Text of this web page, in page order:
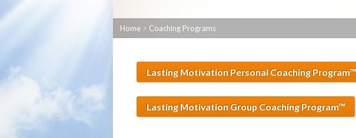
Home > Coaching Programs
Lasting Motivation Personal Coaching Program™
Lasting Motivation Group Coaching Program™